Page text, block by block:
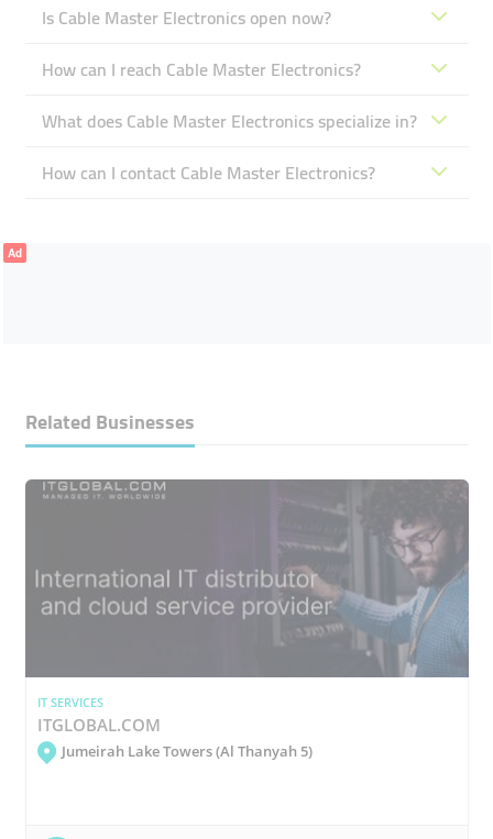
Is Cable Master Electronics open now?
How can I reach Cable Master Electronics?
What does Cable Master Electronics specialize in?
How can I contact Cable Master Electronics?
Ad
Related Businesses
IT SERVICES
ITGLOBAL.COM
Jumeirah Lake Towers (Al Thanyah 5)